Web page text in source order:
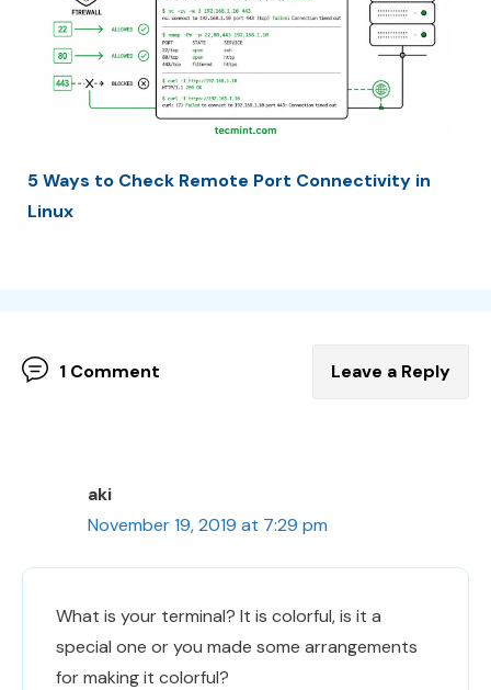
5 Ways to Check Remote Port Connectivity in
Linux
1 Comment Leave a Reply
aki
November 19, 2019 at 7:29 pm
What is your terminal? It is colorful, is it a
special one or you made some arrangements
for making it colorful?